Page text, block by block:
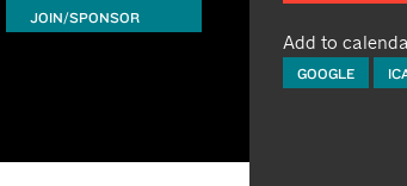
JOIN/SPONSOR
Add to
GOOGLE